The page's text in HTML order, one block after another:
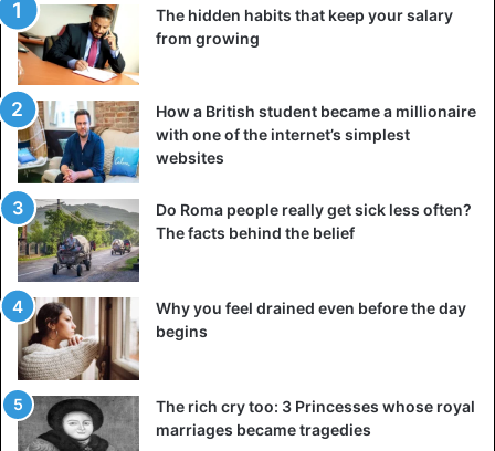
The hidden habits that keep your salary
from growing
How a British student became a millionaire
with one of the internet’s simplest
websites
Do Roma people really get sick less often?
The facts behind the belief
Why you feel drained even before the day
begins
The rich cry too: 3 Princesses whose royal
marriages became tragedies